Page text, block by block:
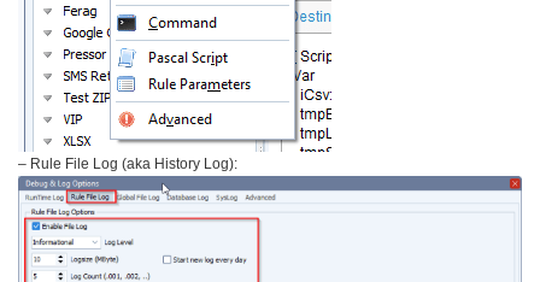
– Rule File Log (aka History Log):